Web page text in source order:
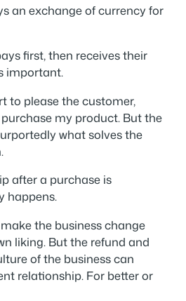
an exchange of currency for
first, then receives their
important.
to please the customer,
my product. But the
what solves the
after a purchase is
happens.
makethe business change
liking. But the refund and
of the business can
relationship. For better or